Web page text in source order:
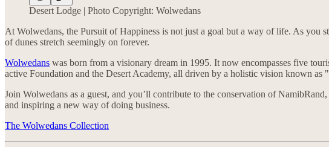
Desert Lodge | Photo Copyright: Wolwedans
At Wolwedans, the Pursuit of Happiness is not just a goal but a way of life. As you
of dunes stretch seemingly on forever.
Wolwedans was born from a visionary dream in 1995. It now encompasses five
active Foundation and the Desert Academy, all driven by a holistic vision known as
Join Wolwedans as a guest, and you’ll contribute to the conservation of
and inspiring a new way of doing business.
The Wolwedans Collection